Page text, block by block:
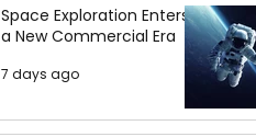
Space Exploration Enters
a New Commercial Era
7 days ago